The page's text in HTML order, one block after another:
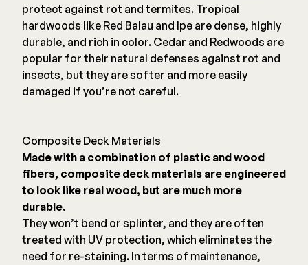
protect against rot and termites. Tropical
hardwoods like Red Balau and Ipe are dense, highly
durable, and rich in color. Cedar and Redwoods are
popular for their natural defenses against rot and
insects, but they are softer and more easily
damaged if you’re not careful.
Composite Deck Materials
Made with a combination of plastic and wood
fibers, composite deck materials are engineered
to look like real wood, but are much more
durable.
They won’t bend or splinter, and they are often
treated with UV protection, which eliminates the
need for re-staining. In terms of maintenance,